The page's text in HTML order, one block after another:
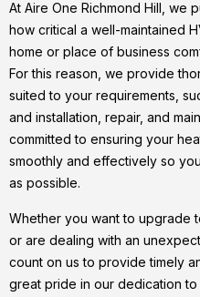
At Aire One Richmond Hill, we
how critical a well-maintained
home or place of business
For this reason, we provide
suited to your requirements,
and installation, repair, and
committed to ensuring your
smoothly and effectively so
as possible.
Whether you want to upgrade
or are dealing with an
count on us to provide timely
great pride in our dedication